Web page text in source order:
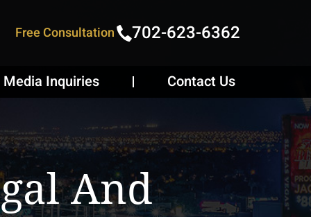
Free Consultation 702-623-6362
Media Inquiries Contact Us
And